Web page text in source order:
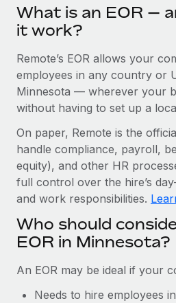
Background checks
Simplify your candidate
Compliance watchtower
Stay ahead of compliance risks
Device management
Provision and track IT
Entity setup
Establish compliant entities
Relocate employees with ease
Manage employee benefits
Remote Embedded x
global hiring, with no
Impact BambooHR customers can
Learn More
Compliant growth through
Remote
In a snap Company: Supreme
and Life sciences marketing HQ:
Learn More
Get support
See all resources
BLOG
EOR & PEO
Contractor Management
Taxes
Work visas & permits
Changelog
What is an EOR —
it work?
Remote’s EOR allows your
employees in any country or
Minnesota — wherever your
without having to set up a
On paper, Remote is the
handle compliance, payroll,
equity), and other HR
full control over the hire’s
and work responsibilities.
Who should
EOR in Minnesota?
An EOR may be ideal if your
Needs to hire employees